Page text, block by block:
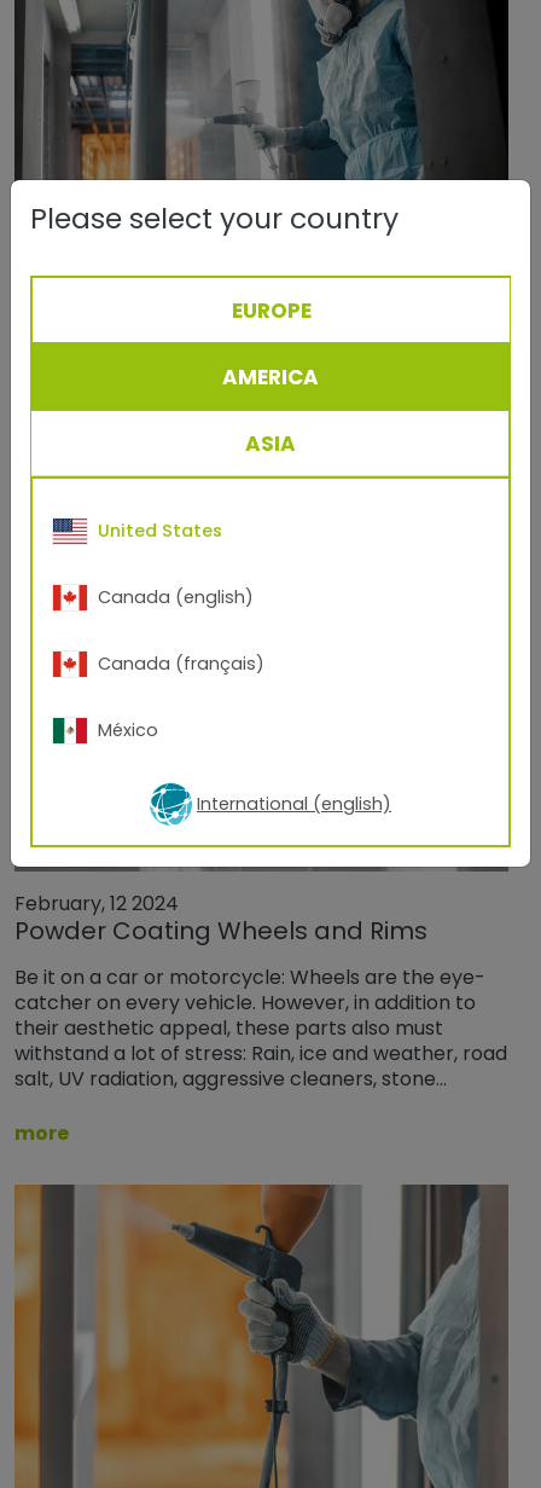
Discover all there is to know about powder coating
including a step-by-step process on how to
February, 12 2024
Powder Coating Wheels and Rims
Be it on a car or motorcycle: Wheels are the eye-
catcher on every vehicle. However, in addition to
their aesthetic appeal, these parts also must
withstand a lot of stress: Rain, ice and weather, road
salt, UV radiation, aggressive cleaners, stone…
more
Please select your country
EUROPE
AMERICA
ASIA
United States
Canada (english)
Canada (français)
México
International (english)